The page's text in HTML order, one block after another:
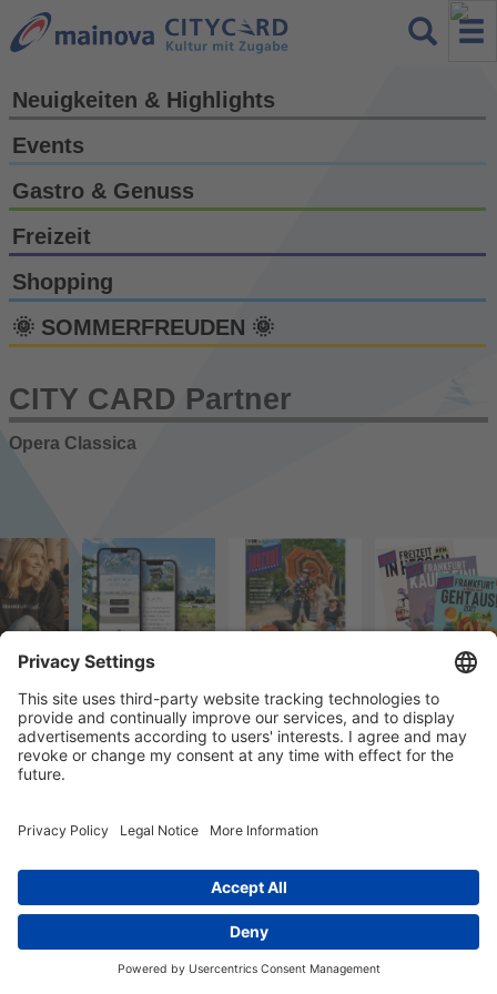
Neuigkeiten & Highlights
Events
Gastro & Genuss
Freizeit
Shopping
🌞 SOMMERFREUDEN 🌞
CITY CARD Partner
Opera Classica
© 2023 k/c/e Marketing GmbH –Impressum